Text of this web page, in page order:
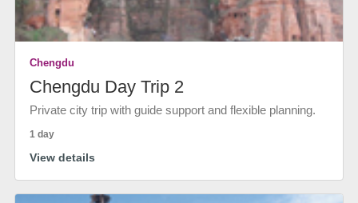
Chengdu
Chengdu Day Trip 2
Private city trip with guide support and flexible planning.
1 day
View details